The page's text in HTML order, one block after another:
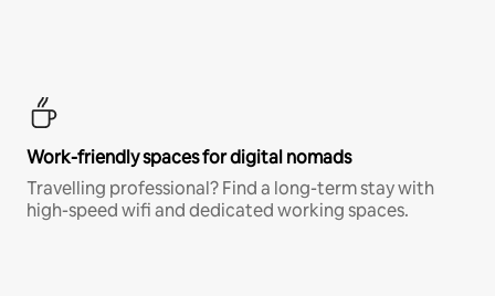
Work-friendly spaces for digital nomads
Travelling professional? Find a long-term stay with
high-speed wifi and dedicated working spaces.